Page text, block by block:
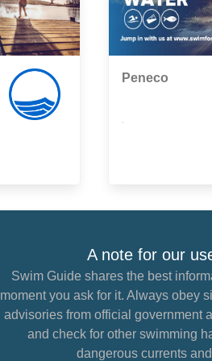
Peneco
A note for our
Swim Guide shares the best
moment you ask for it. Always obey
advisories from official government
and check for other swimming
dangerous currents